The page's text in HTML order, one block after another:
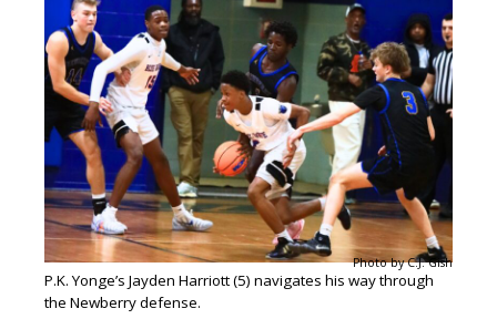
Photo by C.J. Gish
P.K. Yonge’s Jayden Harriott (5) navigates his way through
the Newberry defense.